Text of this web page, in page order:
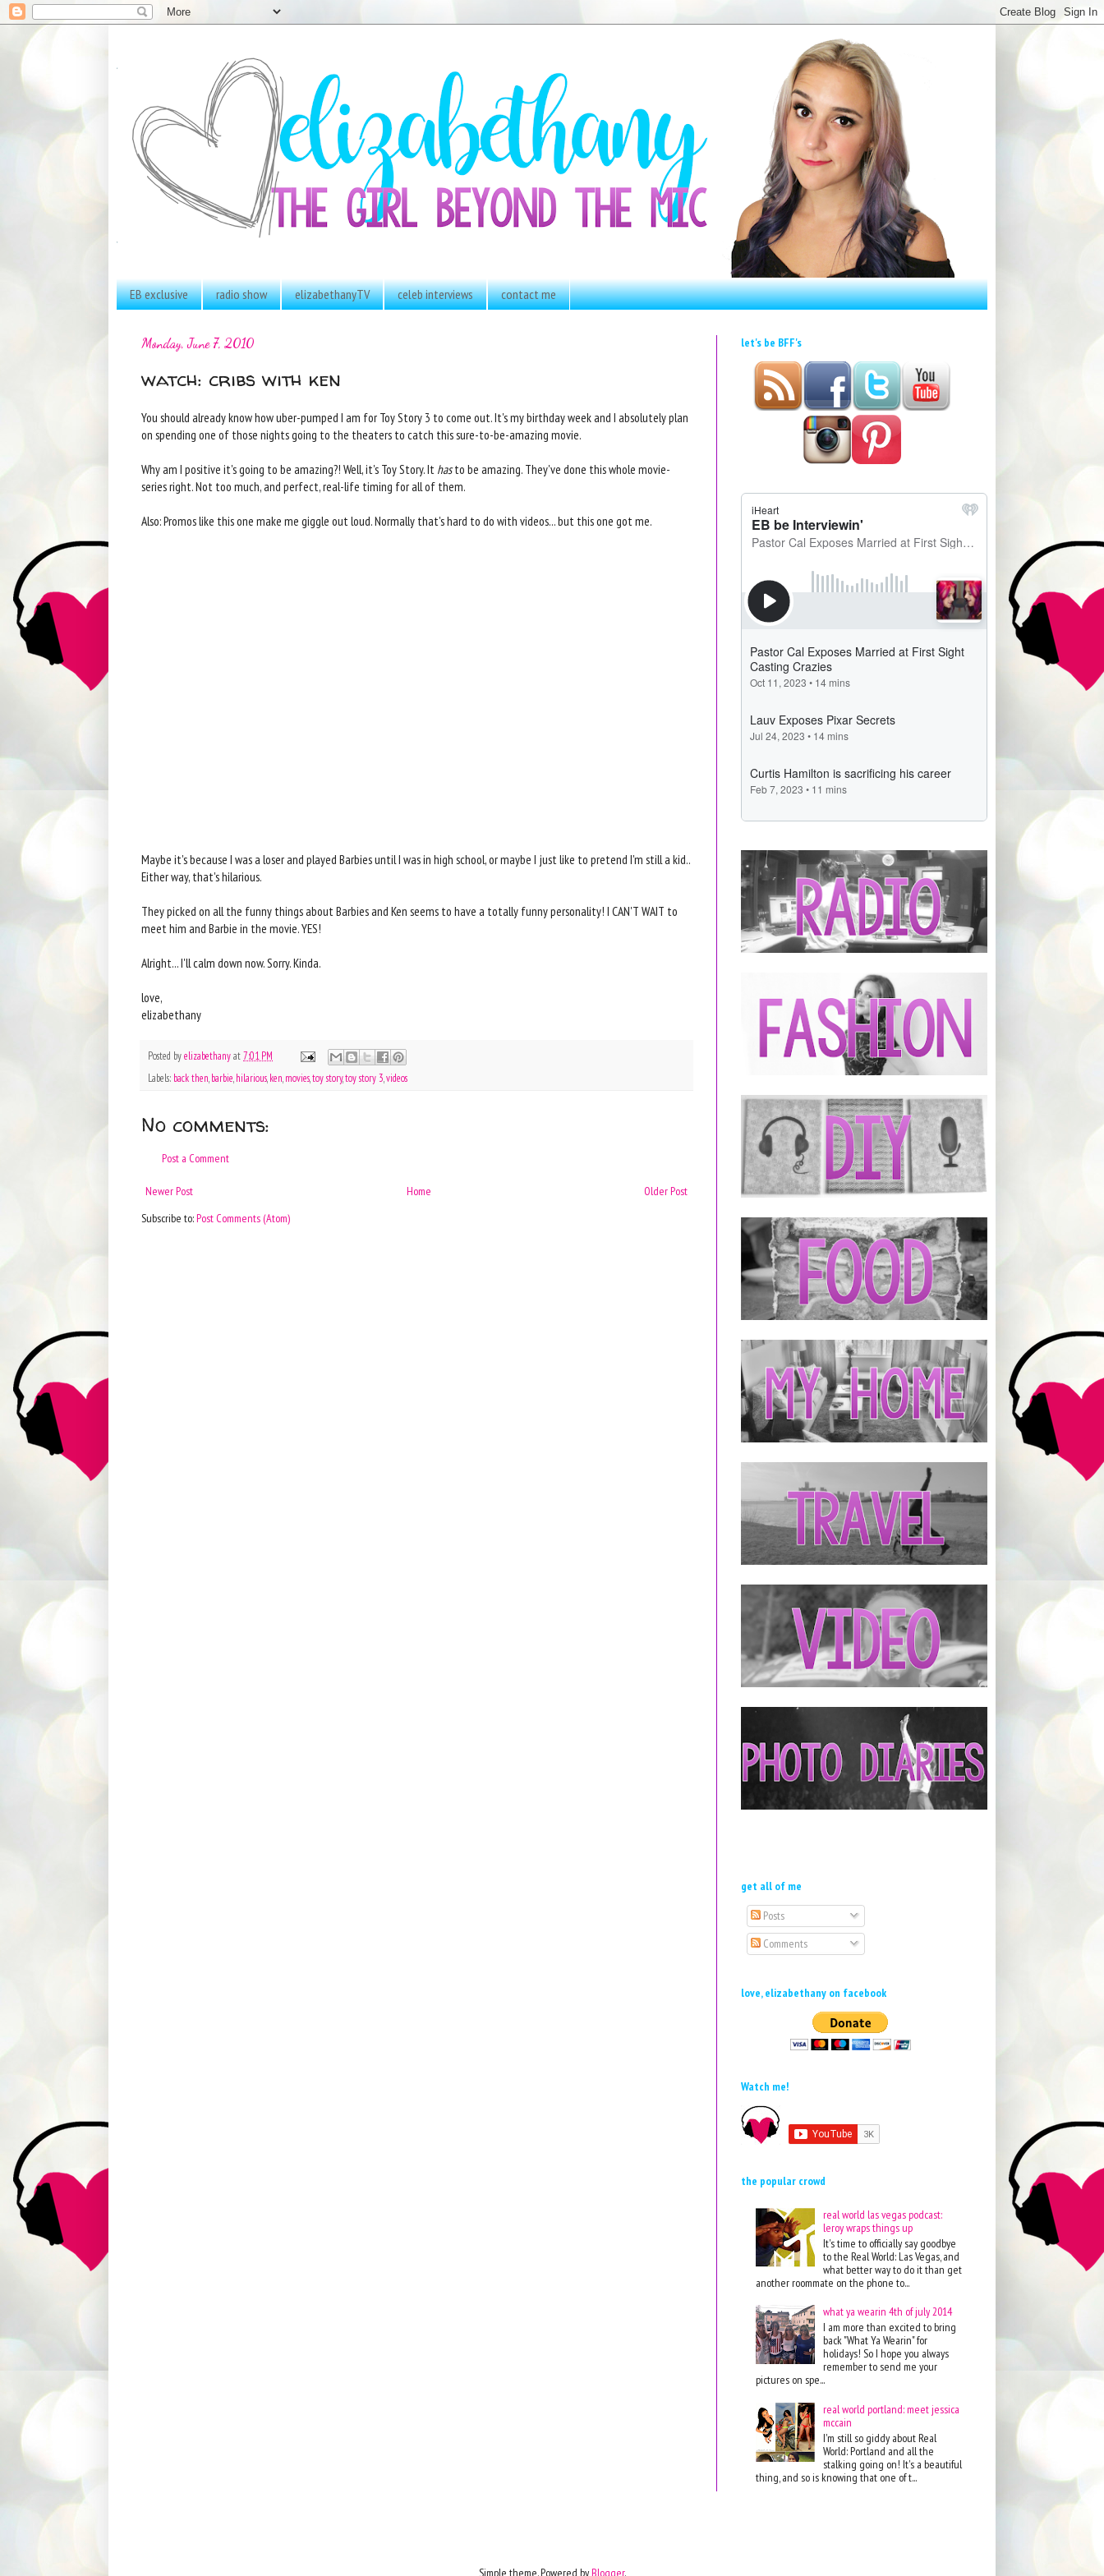
EB exclusive radio show elizabethanyTV celeb interviews contact me
Monday, June 7, 2010
watch: cribs with ken
You should already know how uber-pumped I am for Toy Story 3 to come out. It's my birthday week and I absolutely plan
on spending one of those nights going to the theaters to catch this sure-to-be-amazing movie.
Why am I positive it's going to be amazing?! Well, it's Toy Story. It hasto be amazing. They've done this whole movie-
series right. Not too much, and perfect, real-life timing for all of them.
Also: Promos like this one make me giggle out loud. Normally that's hard to do with videos... but this one got me.
Maybe it's because I was a loser and played Barbies until I was in high school, or maybe I just like to pretend I'm still a kid..
Either way, that's hilarious.
They picked on all the funny things about Barbies and Ken seems to have a totally funny personality! I CAN'T WAIT to
meet him and Barbie in the movie. YES!
Alright... I'll calm down now. Sorry. Kinda.
love,
elizabethany
Posted byelizabethanyat7:01 PM
Labels: back then,barbie,hilarious,ken,movies,toy story,toy story 3,videos
No comments:
Post a Comment
Newer Post Older Post
Home
Subscribe to:Post Comments (Atom)
let's be BFF's
get all of me
Posts
Comments
love, elizabethany on facebook
Watch me!
the popular crowd
real world las vegas podcast:
leroy wraps things up
It's time to officially say goodbye
to the Real World: Las Vegas, and
what better way to do it than get
another roommate on the phone to...
what ya wearin 4th of july 2014
I am more than excited to bring
back "What Ya Wearin" for
holidays! So I hope you always
remember to send me your
pictures on spe...
real world portland: meet jessica
mccain
I'm still so giddy about Real
World: Portland and all the
stalking going on! It's a beautiful
thing, and so is knowing that one of t...
Simple theme. Powered byBlogger.